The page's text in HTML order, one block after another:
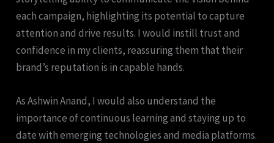
each campaign, highlighting its potential to capture
attention and drive results. I would instill trust and
confidence in my clients, reassuring them that their
brand’s reputation is in capable hands.
As Ashwin Anand, I would also understand the
importance of continuous learning and staying up to
date with emerging technologies and media platforms.